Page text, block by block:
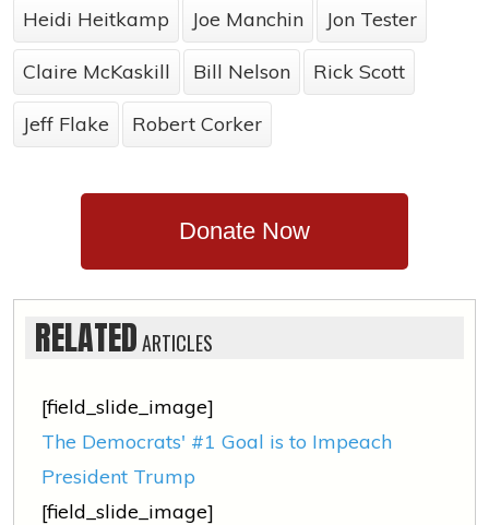
Heidi Heitkamp Joe Manchin Jon Tester
Claire McKaskill Bill Nelson Rick Scott
Jeff Flake Robert Corker
Donate Now
RELATEDARTICLES
[field_slide_image]
The Democrats' #1 Goal is to Impeach
President Trump
[field_slide_image]